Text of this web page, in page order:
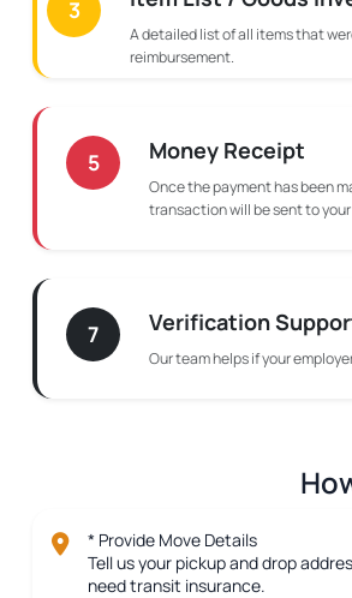
3
A detailed list of all items that
reimbursement.
5 Money Receipt
Once the payment has been
transaction will be sent to
7 Verification
Our team helps if your
* Provide Move Details
Tell us your pickup and drop
need transit insurance.